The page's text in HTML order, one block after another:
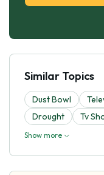
Similar Topics
Dust Bowl
Drought
Tv
Show more